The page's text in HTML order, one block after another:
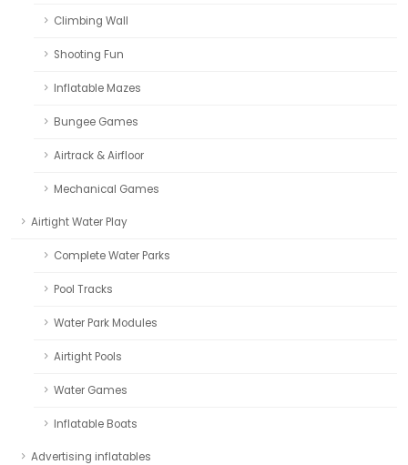
Climbing Wall
Shooting Fun
Inflatable Mazes
Bungee Games
Airtrack & Airfloor
Mechanical Games
Airtight Water Play
Complete Water Parks
Pool Tracks
Water Park Modules
Airtight Pools
Water Games
Inflatable Boats
Advertising inflatables